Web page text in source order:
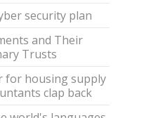
security plan
and Their
Trusts
for housing supply
clap back